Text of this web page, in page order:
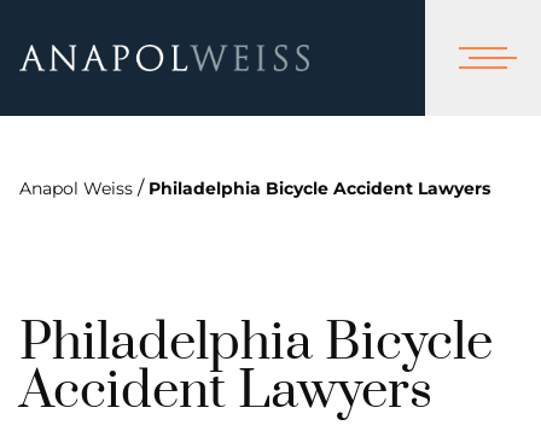
Anapol Weiss / Philadelphia Bicycle Accident Lawyers
Philadelphia Bicycle
Accident Lawyers